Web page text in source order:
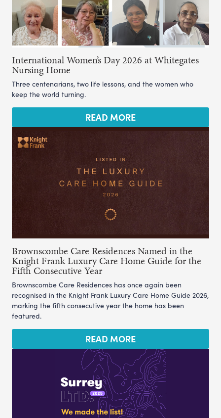
International Women’s Day 2026 at Whitegates
Nursing Home
Three centenarians, two life lessons, and the women who
keep the world turning.
READ MORE
Brownscombe Care Residences Named in the
Knight Frank Luxury Care Home Guide for the
Fifth Consecutive Year
Brownscombe Care Residences has once again been
recognised in the Knight Frank Luxury Care Home Guide 2026,
marking the fifth consecutive year the home has been
featured.
READ MORE